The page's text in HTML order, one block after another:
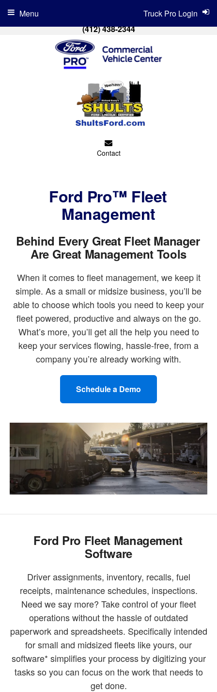
(412) 438-2344
Contact
Truck Pro Login
Menu
Ford Pro™ Fleet
Management
Behind Every Great Fleet Manager
Are Great Management Tools
When it comes to fleet management, we keep it
simple. As a small or midsize business, you’ll be
able to choose which tools you need to keep your
fleet powered, productive and always on the go.
What’s more, you’ll get all the help you need to
keep your services flowing, hassle-free, from a
company you’re already working with.
Schedule a Demo
Ford Pro Fleet Management
Software
Driver assignments, inventory, recalls, fuel
receipts, maintenance schedules, inspections.
Need we say more? Take control of your fleet
operations without the hassle of outdated
paperwork and spreadsheets. Specifically intended
for small and midsized fleets like yours, our
software* simplifies your process by digitizing your
tasks so you can focus on the work that needs to
get done.